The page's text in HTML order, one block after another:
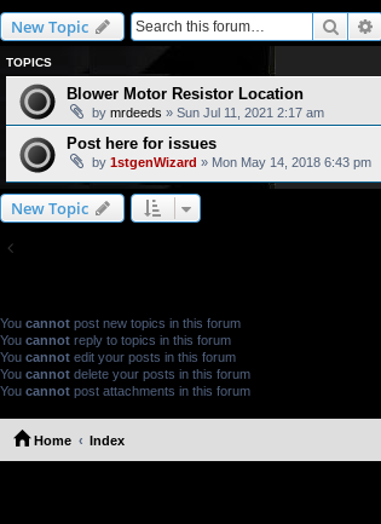
New Topic Search
TOPICS
Blower Motor Resistor Location
by mrdeeds » Sun Jul 11, 2021 2:17 am
Post here for issues
by 1stgenWizard » Mon May 14, 2018 6:43 pm
New Topic
You cannot post new topics in this forum
You cannot reply to topics in this forum
You cannot edit your posts in this forum
You cannot delete your posts in this forum
You cannot post attachments in this forum
Home Index